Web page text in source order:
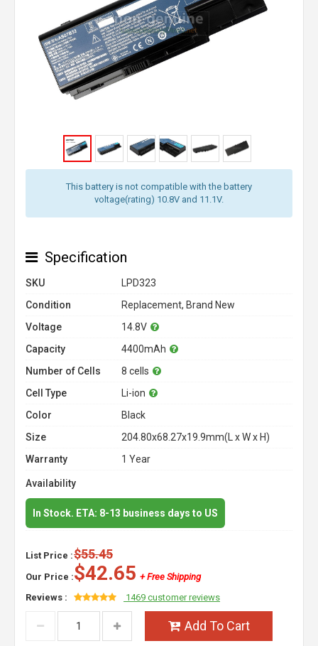
This battery is not compatible with the battery
voltage(rating) 10.8V and 11.1V.
Specification
SKU
LPD323
Condition
Replacement, Brand New
Voltage
14.8V
Capacity
4400mAh
Number of Cells
8 cells
Cell Type
Li-ion
Color
Black
Size
204.80x68.27x19.9mm(L x W x H)
Warranty
1 Year
Availability
In Stock. ETA: 8-13 business days to US
List Price :$55.45
Our Price :$42.65 + Free Shipping
Reviews :
1469 customer reviews
Add To Cart